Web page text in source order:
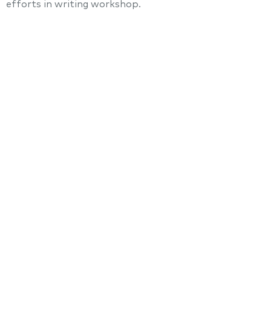
efforts in writing workshop.